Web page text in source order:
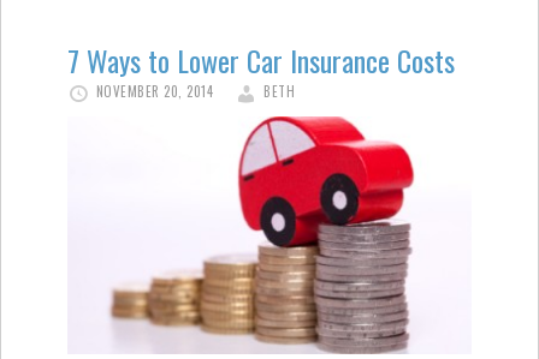
7 Ways to Lower Car Insurance Costs
NOVEMBER 20, 2014 BETH